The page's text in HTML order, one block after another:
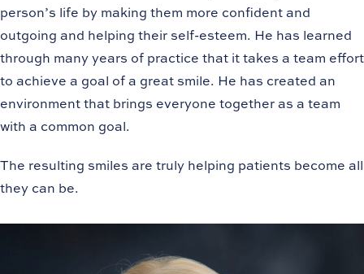
person’s life by making them more confident and
outgoing and helping their self-esteem. He has learned
through many years of practice that it takes a team effort
to achieve a goal of a great smile. He has created an
environment that brings everyone together as a team
with a common goal.
The resulting smiles are truly helping patients become all
they can be.